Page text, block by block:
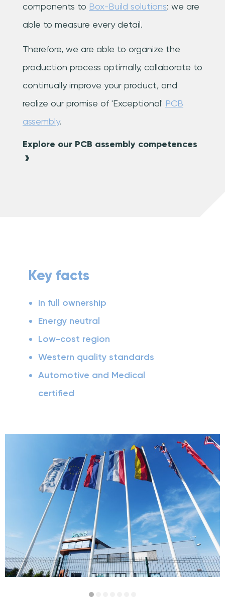
components to Box-Build solutions: we are
able to measure every detail.
Therefore, we are able to organize the
production process optimally, collaborate to
continually improve your product, and
realize our promise of 'Exceptional' PCB
assembly.
Explore our PCB assembly competences
Key facts
In full ownership
Energy neutral
Low-cost region
Western quality standards
Automotive and Medical
certified